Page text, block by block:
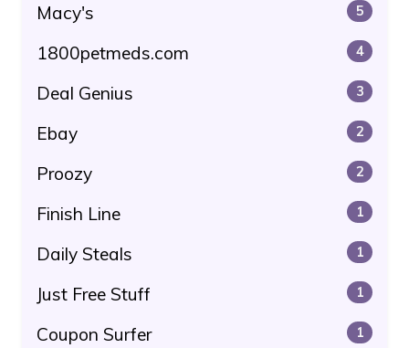
Macy's 5
1800petmeds.com 4
Deal Genius 3
Ebay 2
Proozy 2
Finish Line 1
Daily Steals 1
Just Free Stuff 1
Coupon Surfer 1